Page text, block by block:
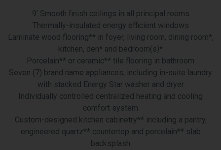
9’ Smooth finish ceilings in all principal rooms
Thermally-insulated energy efficient windows
Laminate wood flooring** in foyer, living room, dining room*,
kitchen, den* and bedroom(s)*
Porcelain** or ceramic** tile flooring in bathroom
Seven (7) brand name appliances, including in-suite laundry
with stacked Energy Star washer and dryer
Individually controlled centralized heating and cooling
comfort system
Custom-designed kitchen cabinetry** including a pantry,
engineered quartz** countertop and porcelain** slab
backsplash